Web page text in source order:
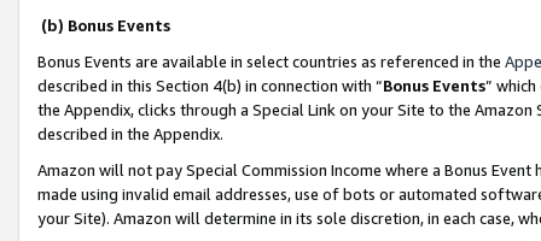
(b) Bonus Events
Bonus Events are available in select countries as referenced in the
described in this Section 4(b) in connection with “Bonus Events”
the Appendix, clicks through a Special Link on your Site to the
described in the Appendix.
Amazon will not pay Special Commission Income where a Bonus
made using invalid email addresses, use of bots or automated
your Site). Amazon will determine in its sole discretion, in each case,